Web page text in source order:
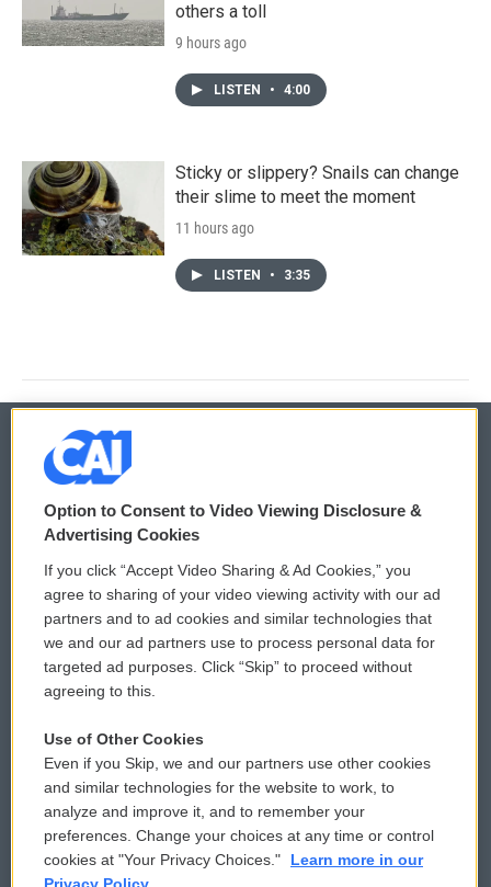
others a toll
9 hours ago
LISTEN • 4:00
Sticky or slippery? Snails can change
their slime to meet the moment
11 hours ago
LISTEN • 3:35
© 2026
Privacy and Terms
Comments Policy
Donor Privacy Policy
Contact Us
Reports and Filings
Employment
WCAI eNews Sign Up
Submit a PSA
Vehicle Donation
Public File Assistance
FCC Public Files
Option to Consent to Video Viewing Disclosure &
Advertising Cookies
If you click “Accept Video Sharing & Ad Cookies,” you
agree to sharing of your video viewing activity with our ad
partners and to ad cookies and similar technologies that
we and our ad partners use to process personal data for
targeted ad purposes. Click “Skip” to proceed without
agreeing to this.
Use of Other Cookies
Even if you Skip, we and our partners use other cookies
and similar technologies for the website to work, to
analyze and improve it, and to remember your
preferences. Change your choices at any time or control
cookies at "Your Privacy Choices."
Learn more in our